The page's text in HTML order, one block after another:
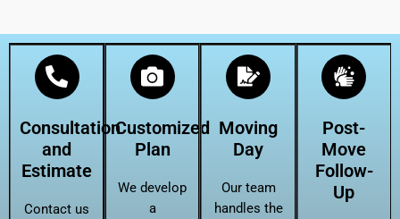
Consultation
and
Estimate
Contact us
Customized
Plan
We develop
a
Moving
Day
Our team
handles the
Post-
Move
Follow-
Up